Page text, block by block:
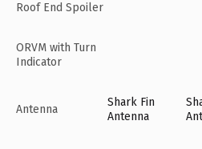
Roof End Spoiler
ORVM with Turn
Indicator
Antenna
Shark Fin
Antenna